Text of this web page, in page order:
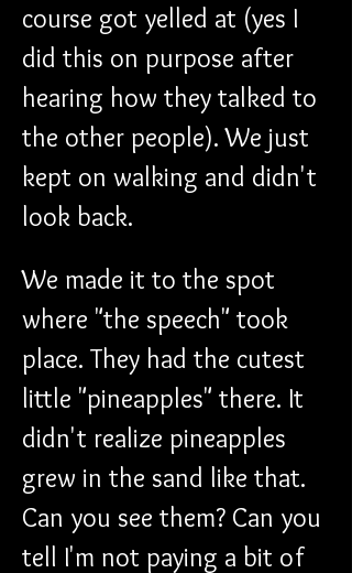
course got yelled at (yes I
did this on purpose after
hearing how they talked to
the other people). We just
kept on walking and didn't
look back.
We made it to the spot
where "the speech" took
place. They had the cutest
little "pineapples" there. It
didn't realize pineapples
grew in the sand like that.
Can you see them? Can you
tell I'm not paying a bit of